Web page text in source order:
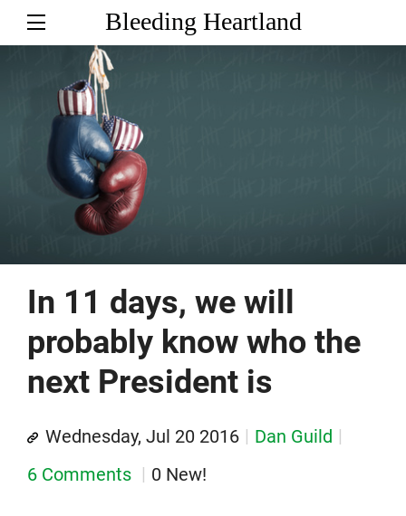
Bleeding Heartland
In 11 days, we will
probably know who the
next President is
Wednesday, Jul 20 2016
Dan Guild
6 Comments
0 New!